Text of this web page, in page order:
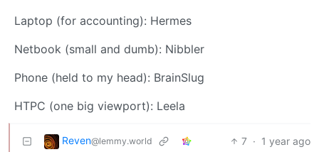
Laptop (for accounting): Hermes
Netbook (small and dumb): Nibbler
Phone (held to my head): BrainSlug
HTPC (one big viewport): Leela
Reven@lemmy.world 7 · 1 year ago